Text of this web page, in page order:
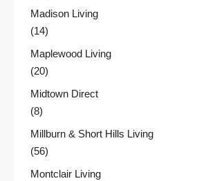
Madison Living
(14)
Maplewood Living
(20)
Midtown Direct
(8)
Millburn & Short Hills Living
(56)
Montclair Living